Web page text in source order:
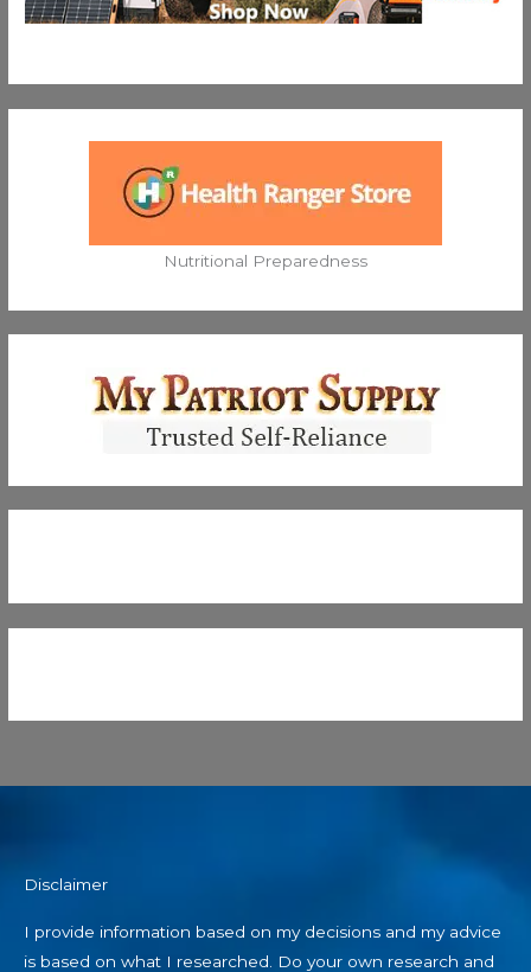
Nutritional Preparedness
Disclaimer
I provide information based on my decisions and my advice
is based on what I researched. Do your own research and